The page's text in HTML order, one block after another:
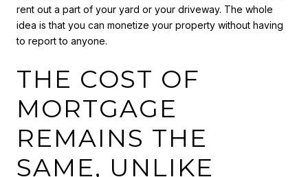
rent out a part of your yard or your driveway. The whole
idea is that you can monetize your property without having
to report to anyone.
THE COST OF
MORTGAGE
REMAINS THE
SAME, UNLIKE